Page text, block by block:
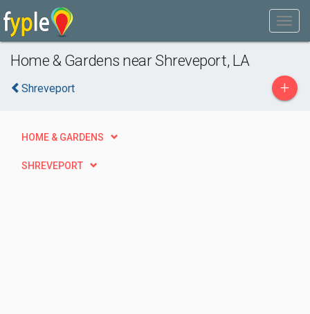
Home & Gardens near Shreveport, LA
Shreveport +
HOME & GARDENS
SHREVEPORT